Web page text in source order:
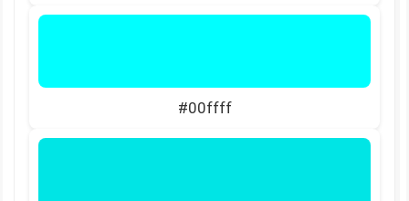
#00ffff